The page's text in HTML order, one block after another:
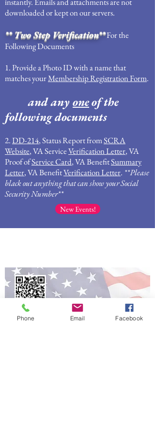
downloaded or kept on our servers.
** Two Step Verification**For the
Following Documents
1. Provide a Photo ID with a name that
matches yourMembership Registration Form.
and anyoneof the
following documents
2.DD-214, Status Report fromSCRA
Website, VA ServiceVerification Letter, VA
Proof ofService Card, VA BenefitSummary
Letter, VA BenefitVerification Letter. **Please
black out anything that can show your Social
Security Number**
New Events!
Phone Email Facebook